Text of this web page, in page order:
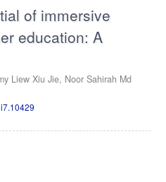
of immersive
education: A
Liew Xiu Jie, Noor Sahirah Md